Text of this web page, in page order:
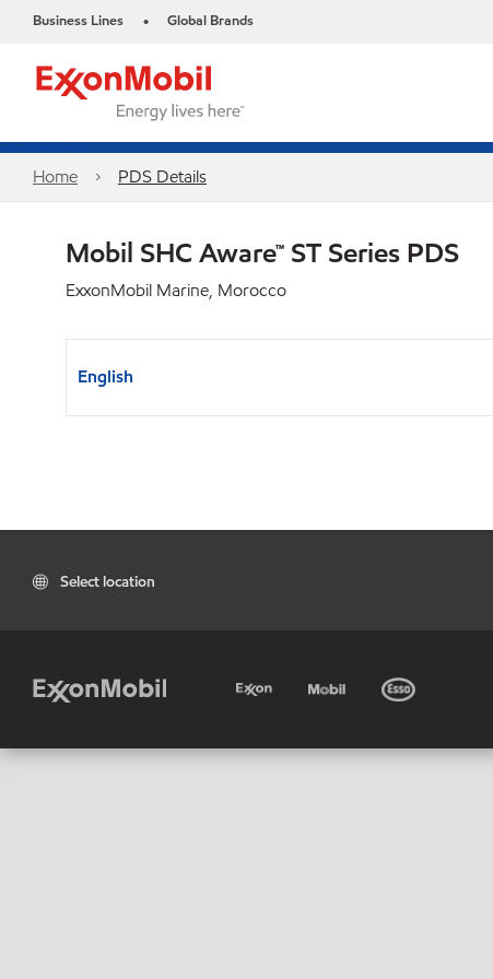
Business Lines • Global Brands
Home PDS Details
Mobil SHC Aware™ ST Series PDS
ExxonMobil Marine, Morocco
English
Select location